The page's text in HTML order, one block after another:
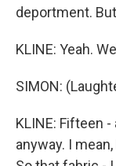
deportment.
KLINE: Yeah.
SIMON:
KLINE: Fifteen
anyway. I